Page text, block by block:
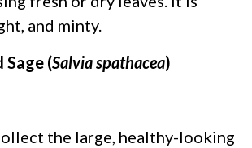
and minty.
Sage (Salvia spathacea)
the large, healthy-looking